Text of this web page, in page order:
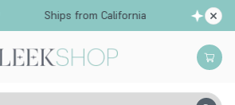
Ships from California